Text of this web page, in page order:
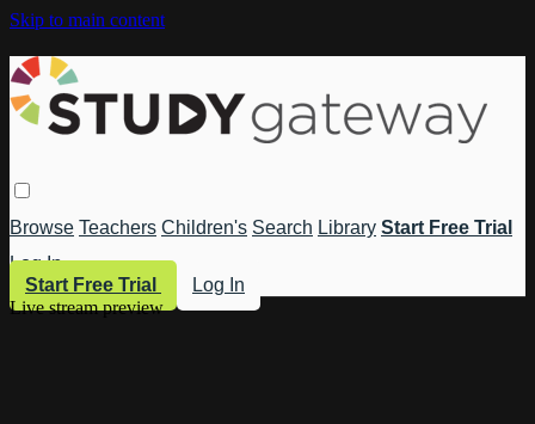
Skip to main content
Browse Teachers Children's Search Library Start Free Trial
Log In
Start Free Trial
Log In
Live stream preview